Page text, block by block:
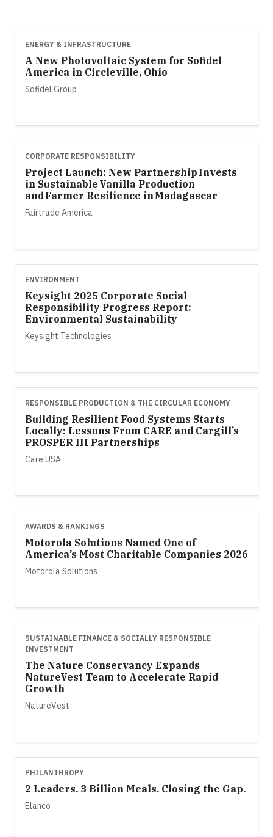
ENERGY & INFRASTRUCTURE
A New Photovoltaic System for Sofidel
America in Circleville, Ohio
Sofidel Group
CORPORATE RESPONSIBILITY
Project Launch: New Partnership Invests
in Sustainable Vanilla Production
and Farmer Resilience in Madagascar
Fairtrade America
ENVIRONMENT
Keysight 2025 Corporate Social
Responsibility Progress Report:
Environmental Sustainability
Keysight Technologies
RESPONSIBLE PRODUCTION & THE CIRCULAR ECONOMY
Building Resilient Food Systems Starts
Locally: Lessons From CARE and Cargill’s
PROSPER III Partnerships
Care USA
AWARDS & RANKINGS
Motorola Solutions Named One of
America’s Most Charitable Companies 2026
Motorola Solutions
SUSTAINABLE FINANCE & SOCIALLY RESPONSIBLE
INVESTMENT
The Nature Conservancy Expands
NatureVest Team to Accelerate Rapid
Growth
NatureVest
PHILANTHROPY
2 Leaders. 3 Billion Meals. Closing the Gap.
Elanco